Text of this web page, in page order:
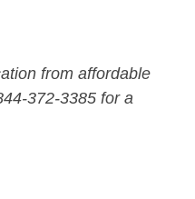
from affordable
372-3385 for a